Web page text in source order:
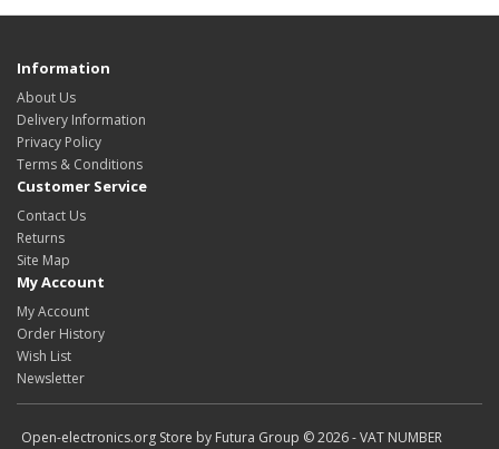
Information
About Us
Delivery Information
Privacy Policy
Terms & Conditions
Customer Service
Contact Us
Returns
Site Map
My Account
My Account
Order History
Wish List
Newsletter
Open-electronics.org Store by Futura Group © 2026 - VAT NUMBER